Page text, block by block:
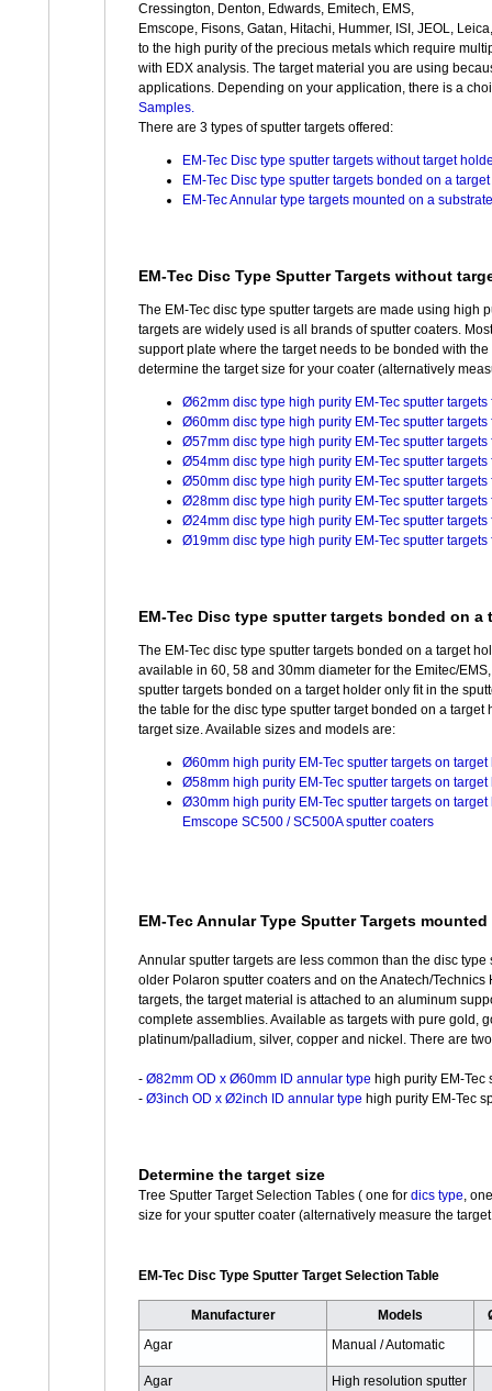
Cressington, Denton, Edwards, Emitech, EMS,
Emscope, Fisons, Gatan, Hitachi, Hummer, ISI, JEOL,
to the high purity of the precious metals which require
with EDX analysis. The target material you are using
applications. Depending on your application, there is a
Samples.
There are 3 types of sputter targets offered:
EM-Tec Disc type sputter targets without target
EM-Tec Disc type sputter targets bonded on a
EM-Tec Annular type targets mounted on a
EM-Tec Disc Type Sputter Targets without
The EM-Tec disc type sputter targets are made using high
targets are widely used is all brands of sputter coaters.
support plate where the target needs to be bonded with
determine the target size for your coater (alternatively
Ø62mm disc type high purity EM-Tec sputter
Ø60mm disc type high purity EM-Tec sputter targets
Ø57mm disc type high purity EM-Tec sputter targets
Ø54mm disc type high purity EM-Tec sputter targets
Ø50mm disc type high purity EM-Tec sputter targets
Ø28mm disc type high purity EM-Tec sputter
Ø24mm disc type high purity EM-Tec sputter
Ø19mm disc type high purity EM-Tec sputter
EM-Tec Disc type sputter targets bonded on a
The EM-Tec disc type sputter targets bonded on a target
available in 60, 58 and 30mm diameter for the Emitec/
sputter targets bonded on a target holder only fit in the
the table for the disc type sputter target bonded on a
target size. Available sizes and models are:
Ø60mm high purity EM-Tec sputter targets on
Ø58mm high purity EM-Tec sputter targets on
Ø30mm high purity EM-Tec sputter targets on
Emscope SC500 / SC500A sputter coaters
EM-Tec Annular Type Sputter Targets
Annular sputter targets are less common than the disc
older Polaron sputter coaters and on the Anatech/
targets, the target material is attached to an aluminum
complete assemblies. Available as targets with pure gold,
platinum/palladium, silver, copper and nickel. There are
- Ø82mm OD x Ø60mm ID annular type high purity EM-Tec
- Ø3inch OD x Ø2inch ID annular type high purity EM-Tec
Determine the target size
Tree Sputter Target Selection Tables ( one for dics type,
size for your sputter coater (alternatively measure the
EM-Tec Disc Type Sputter Target Selection Table
Manufacturer Models
Agar
Manual / Automatic
Agar
High resolution sputter